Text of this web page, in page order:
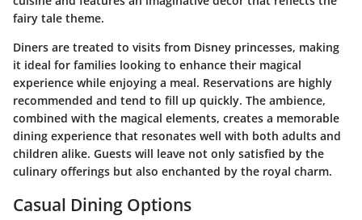
fairy tale theme.
Diners are treated to visits from Disney princesses, making
it ideal for families looking to enhance their magical
experience while enjoying a meal. Reservations are highly
recommended and tend to fill up quickly. The ambience,
combined with the magical elements, creates a memorable
dining experience that resonates well with both adults and
children alike. Guests will leave not only satisfied by the
culinary offerings but also enchanted by the royal charm.
Casual Dining Options